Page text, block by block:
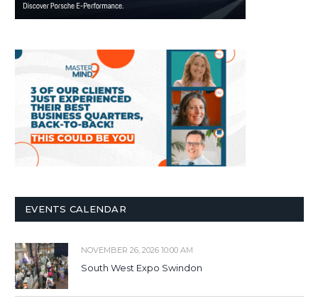
EVENTS CALENDAR
NOVEMBER 26, 2026 10:00 AM
South West Expo Swindon